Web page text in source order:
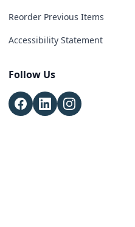
Reorder Previous Items
Accessibility Statement
Follow Us